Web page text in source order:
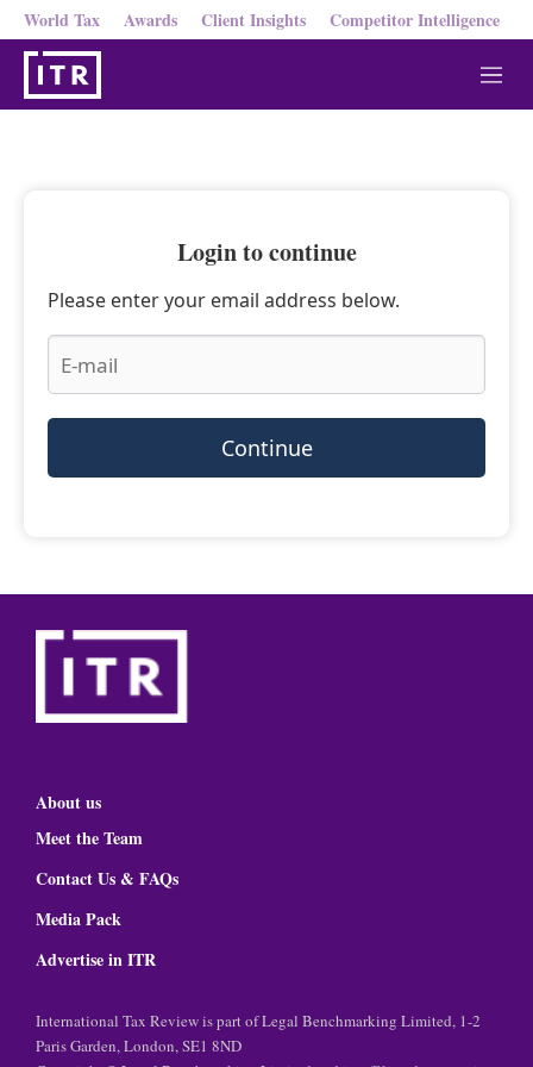
World Tax Awards Client Insights Competitor Intelligence
M
e
Login to continue
Please enter your email address below.
Continue
About us
Meet the Team
Contact Us & FAQs
Media Pack
Advertise in ITR
International Tax Review is part of Legal Benchmarking Limited, 1-2
Paris Garden, London, SE1 8ND